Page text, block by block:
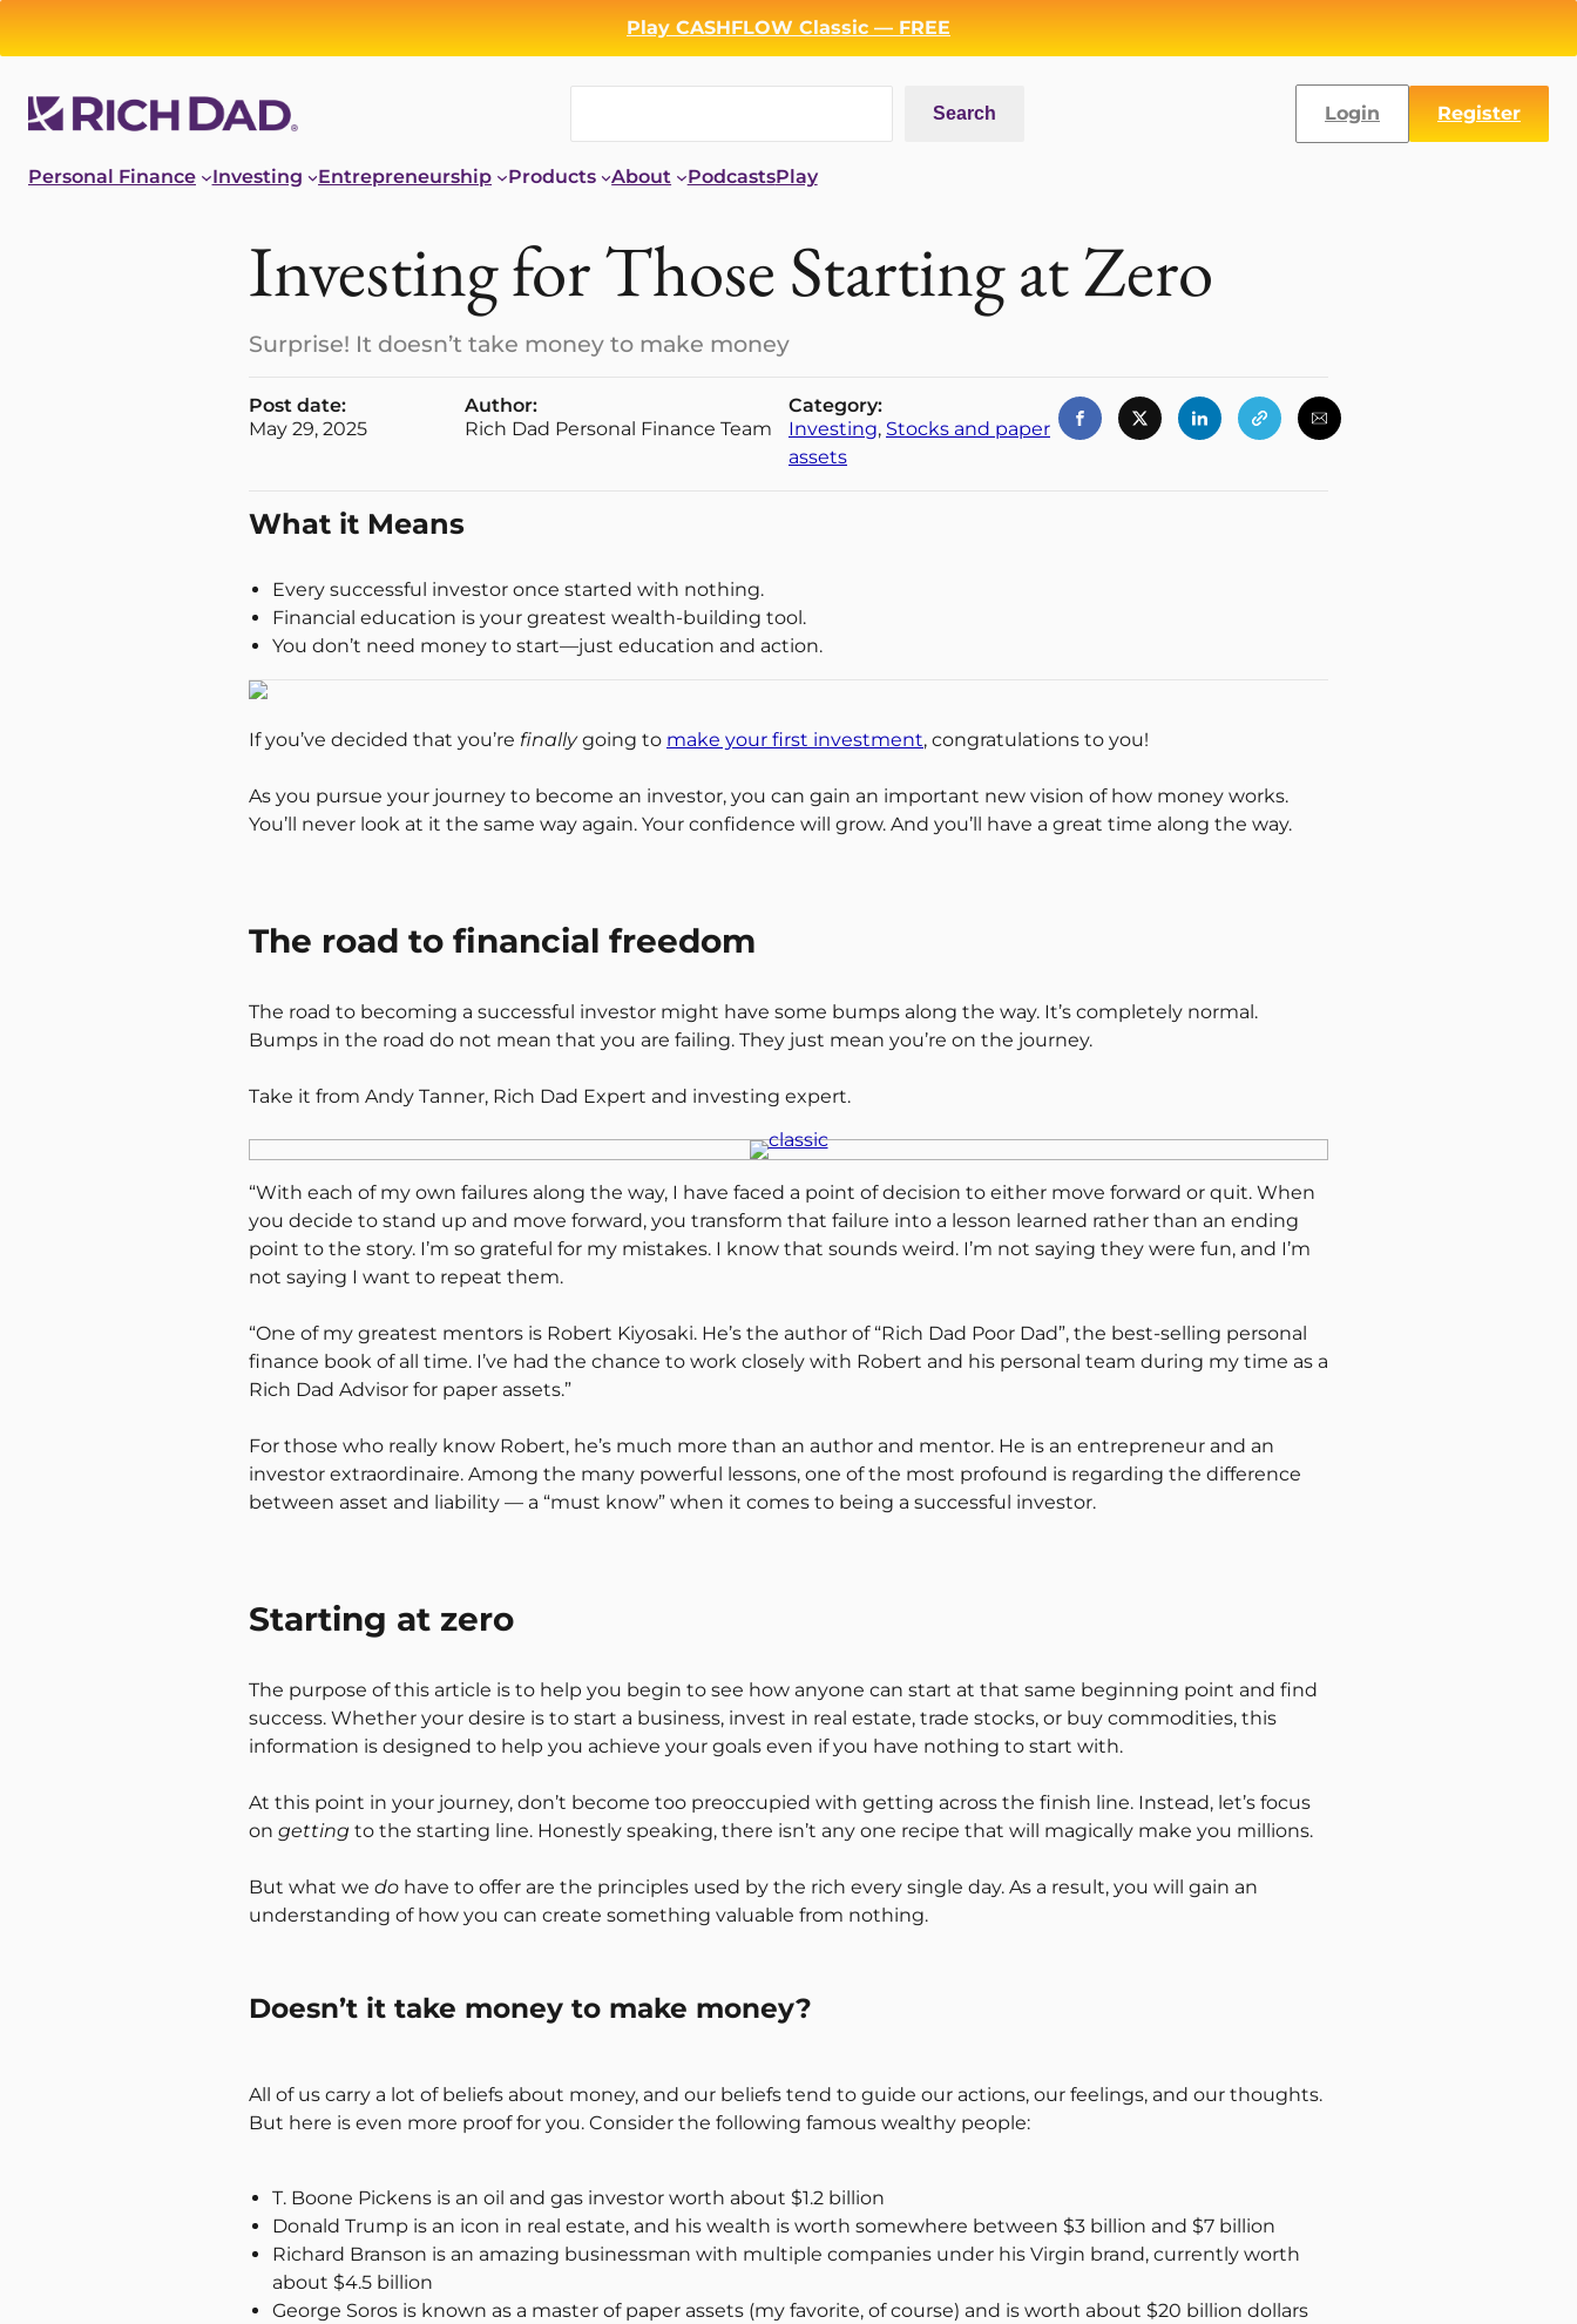
Play CASHFLOW Classic — FREE
Search Login Register
Personal Finance Investing Entrepreneurship Products About PodcastsPlay
Investing for Those Starting at Zero
Surprise! It doesn’t take money to make money
Post date:
May 29, 2025
Author:
Rich Dad Personal Finance Team
Category:
Investing, Stocks and paper
assets
What it Means
Every successful investor once started with nothing.
Financial education is your greatest wealth-building tool.
You don’t need money to start—just education and action.
If you’ve decided that you’re finallygoing to make your first investment, congratulations to you!
As you pursue your journey to become an investor, you can gain an important new vision of how money works.
You’ll never look at it the same way again. Your confidence will grow. And you’ll have a great time along the way.
The road to financial freedom
The road to becoming a successful investor might have some bumps along the way. It’s completely normal.
Bumps in the road do not mean that you are failing. They just mean you’re on the journey.
Take it from Andy Tanner, Rich Dad Expert and investing expert.
“With each of my own failures along the way, I have faced a point of decision to either move forward or quit. When
you decide to stand up and move forward, you transform that failure into a lesson learned rather than an ending
point to the story. I’m so grateful for my mistakes. I know that sounds weird. I’m not saying they were fun, and I’m
not saying I want to repeat them.
“One of my greatest mentors is Robert Kiyosaki. He’s the author of “Rich Dad Poor Dad”, the best-selling personal
finance book of all time. I’ve had the chance to work closely with Robert and his personal team during my time as a
Rich Dad Advisor for paper assets.”
For those who really know Robert, he’s much more than an author and mentor. He is an entrepreneur and an
investor extraordinaire. Among the many powerful lessons, one of the most profound is regarding the difference
between asset and liability — a “must know” when it comes to being a successful investor.
Starting at zero
The purpose of this article is to help you begin to see how anyone can start at that same beginning point and find
success. Whether your desire is to start a business, invest in real estate, trade stocks, or buy commodities, this
information is designed to help you achieve your goals even if you have nothing to start with.
At this point in your journey, don’t become too preoccupied with getting across the finish line. Instead, let’s focus
on getting to the starting line. Honestly speaking, there isn’t any one recipe that will magically make you millions.
But what we do have to offer are the principles used by the rich every single day. As a result, you will gain an
understanding of how you can create something valuable from nothing.
Doesn’t it take money to make money?
All of us carry a lot of beliefs about money, and our beliefs tend to guide our actions, our feelings, and our thoughts.
But here is even more proof for you. Consider the following famous wealthy people:
T. Boone Pickens is an oil and gas investor worth about $1.2 billion
Donald Trump is an icon in real estate, and his wealth is worth somewhere between $3 billion and $7 billion
Richard Branson is an amazing businessman with multiple companies under his Virgin brand, currently worth
about $4.5 billion
George Soros is known as a master of paper assets (my favorite, of course) and is worth about $20 billion dollars